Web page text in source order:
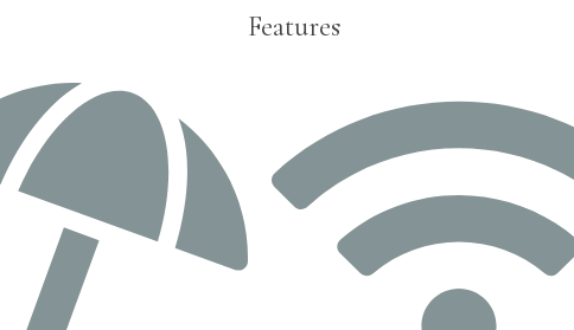
Features